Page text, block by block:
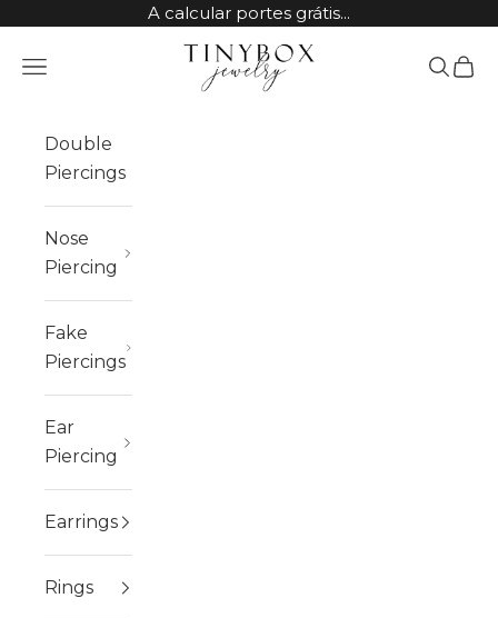
A calcular portes grátis...
TinyBox Jewelry
Open navigation menu
Open
Double
Piercings
Nose
Piercing
Fake
Piercings
Ear
Piercing
Earrings
Rings